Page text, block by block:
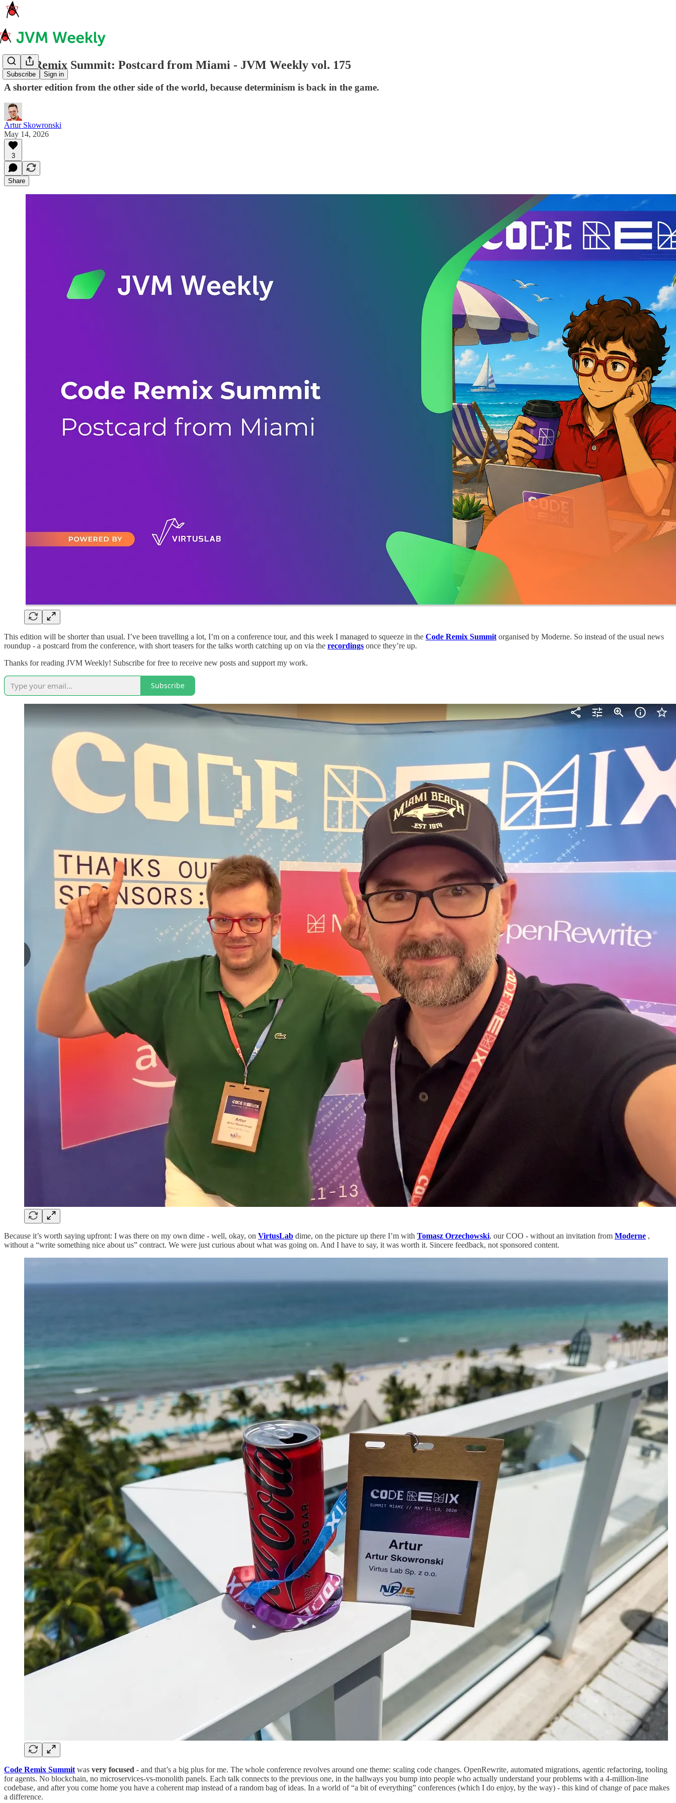
Subscribe Sign in
Code Remix Summit: Postcard from Miami - JVM Weekly vol. 175
A shorter edition from the other side of the world, because determinism is back in the game.
Artur Skowronski
May 14, 2026
3
Share
This edition will be shorter than usual. I’ve been travelling a lot, I’m on a conference tour, and this week I managed to squeeze in the Code Remix Summit organised by Moderne. So instead of the usual news
roundup - a postcard from the conference, with short teasers for the talks worth catching up on via the recordings once they’re up.
Thanks for reading JVM Weekly! Subscribe for free to receive new posts and support my work.
Subscribe
Because it’s worth saying upfront: I was there on my own dime - well, okay, on VirtusLab dime, on the picture up there I’m with Tomasz Orzechowski, our COO - without an invitation from Moderne ,
without a “write something nice about us” contract. We were just curious about what was going on. And I have to say, it was worth it. Sincere feedback, not sponsored content.
Code Remix Summit was very focused - and that’s a big plus for me. The whole conference revolves around one theme: scaling code changes. OpenRewrite, automated migrations, agentic refactoring, tooling
for agents. No blockchain, no microservices-vs-monolith panels. Each talk connects to the previous one, in the hallways you bump into people who actually understand your problems with a 4-million-line
codebase, and after you come home you have a coherent map instead of a random bag of ideas. In a world of “a bit of everything” conferences (which I do enjoy, by the way) - this kind of change of pace makes
a difference.